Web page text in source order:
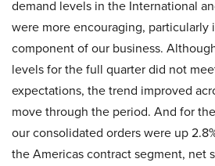
demand levels in the International
were more encouraging, particularly
component of our business.
levels for the full quarter did not
expectations, the trend improved
move through the period. And for
our consolidated orders were up
the Americas contract segment, net